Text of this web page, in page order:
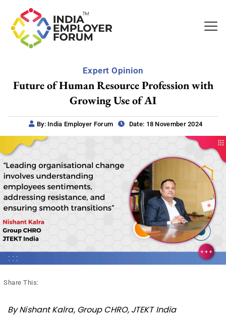
Expert Opinion
Future of Human Resource Profession with
Growing Use of AI
By: India Employer Forum Date: 18 November 2024
Share This:
By Nishant Kalra, Group CHRO, JTEKT India